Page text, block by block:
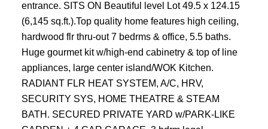
entrance. SITS ON Beautiful level Lot 49.5 x 124.15
(6,145 sq.ft.).Top quality home features high ceiling,
hardwood flr thru-out 7 bedrms & office, 5.5 baths.
Huge gourmet kit w/high-end cabinetry & top of line
appliances, large center island/WOK Kitchen.
RADIANT FLR HEAT SYSTEM, A/C, HRV,
SECURITY SYS, HOME THEATRE & STEAM
BATH. SECURED PRIVATE YARD w/PARK-LIKE